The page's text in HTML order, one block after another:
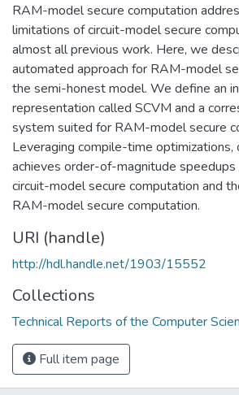
RAM-model secure computation
limitations of circuit-model secure
almost all previous work. Here, we
automated approach for RAM-model
the semi-honest model. We define an
representation called SCVM and a
system suited for RAM-model secure
Leveraging compile-time optimizations,
achieves order-of-magnitude
circuit-model secure computation and
RAM-model secure computation.
URI (handle)
http://hdl.handle.net/1903/15552
Collections
Technical Reports of the Computer
Full item page